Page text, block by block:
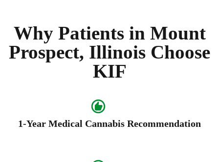
Why Patients in Mount
Prospect, Illinois Choose
KIF
1-Year Medical Cannabis Recommendation